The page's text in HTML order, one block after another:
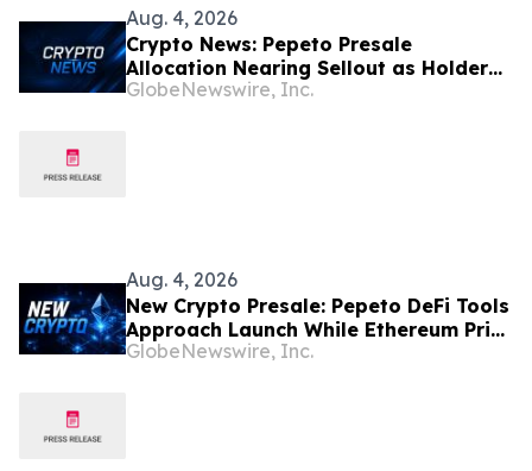
Aug. 4, 2026
Crypto News: Pepeto Presale
Allocation Nearing Sellout as Holder
Growth Breaks Records and the
GlobeNewswire, Inc.
Aug. 4, 2026
New Crypto Presale: Pepeto DeFi Tools
Approach Launch While Ethereum Price
Targets $6,000
GlobeNewswire, Inc.